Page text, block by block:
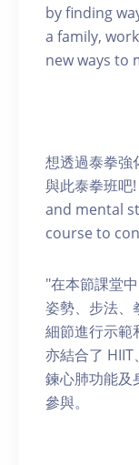
by finding
a family,
new ways to
想透過泰拳強
與此泰拳班
and mental
course to
"在本節課堂
姿勢、步法、
細節進行示範
亦結合了
鍊心肺功能及
參與。